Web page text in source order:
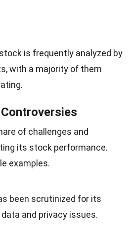
is frequently analyzed by
with a majority of them
of challenges and
its stock performance.
examples.
been scrutinized for its
and privacy issues.